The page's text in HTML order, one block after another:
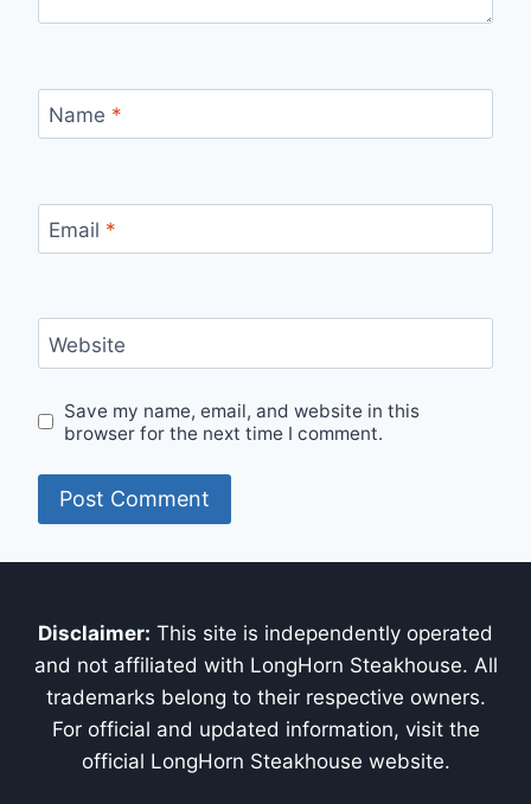
Name *
Email *
Website
Save my name, email, and website in this
browser for the next time I comment.
Disclaimer: This site is independently operated
and not affiliated with LongHorn Steakhouse. All
trademarks belong to their respective owners.
For official and updated information, visit the
official LongHorn Steakhouse website.